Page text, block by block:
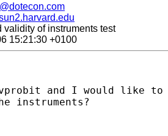
validity of instruments test
15:21:30 +0100
and I would like
instruments?